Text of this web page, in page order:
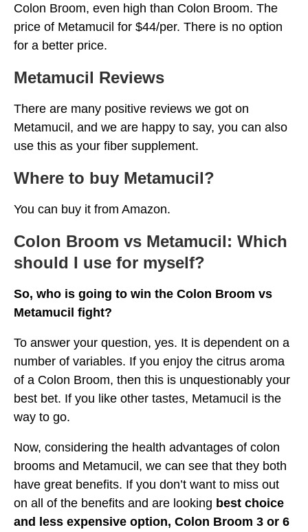
Colon Broom, even high than Colon Broom. The
price of Metamucil for $44/per. There is no option
for a better price.
Metamucil Reviews
There are many positive reviews we got on
Metamucil, and we are happy to say, you can also
use this as your fiber supplement.
Where to buy Metamucil?
You can buy it from Amazon.
Colon Broom vs Metamucil: Which
should I use for myself?
So, who is going to win the Colon Broom vs
Metamucil fight?
To answer your question, yes. It is dependent on a
number of variables. If you enjoy the citrus aroma
of a Colon Broom, then this is unquestionably your
best bet. If you like other tastes, Metamucil is the
way to go.
Now, considering the health advantages of colon
brooms and Metamucil, we can see that they both
have great benefits. If you don’t want to miss out
on all of the benefits and are looking best choice
and less expensive option, Colon Broom 3 or 6